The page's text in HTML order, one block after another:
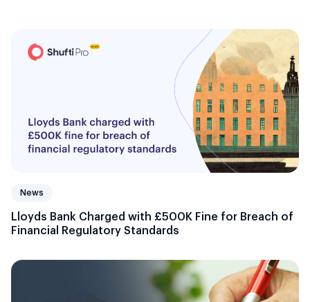
News
Lloyds Bank Charged with £500K Fine for Breach of
Financial Regulatory Standards